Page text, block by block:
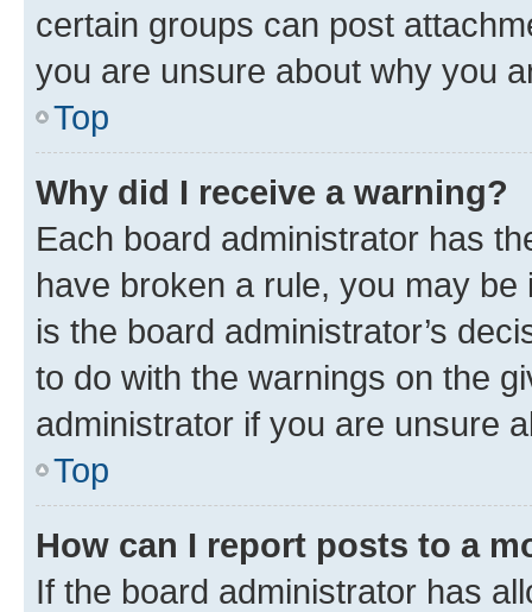
certain groups can post
you are unsure about why you
Top
Why did I receive a warning?
Each board administrator has
have broken a rule, you may
is the board administrator’s
to do with the warnings on the
administrator if you are unsure
Top
How can I report posts to a
If the board administrator has